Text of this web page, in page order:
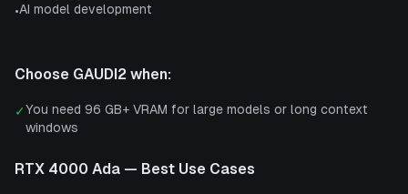
•AI model development
Choose GAUDI2 when:
✓You need 96 GB+ VRAM for large models or long context
windows
RTX 4000 Ada — Best Use Cases